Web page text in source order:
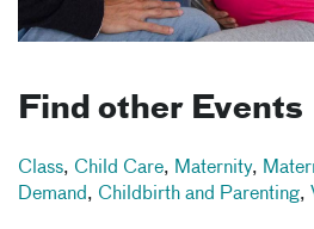
Find other Events
Class, Child Care, Maternity,
Demand, Childbirth and Parenting,